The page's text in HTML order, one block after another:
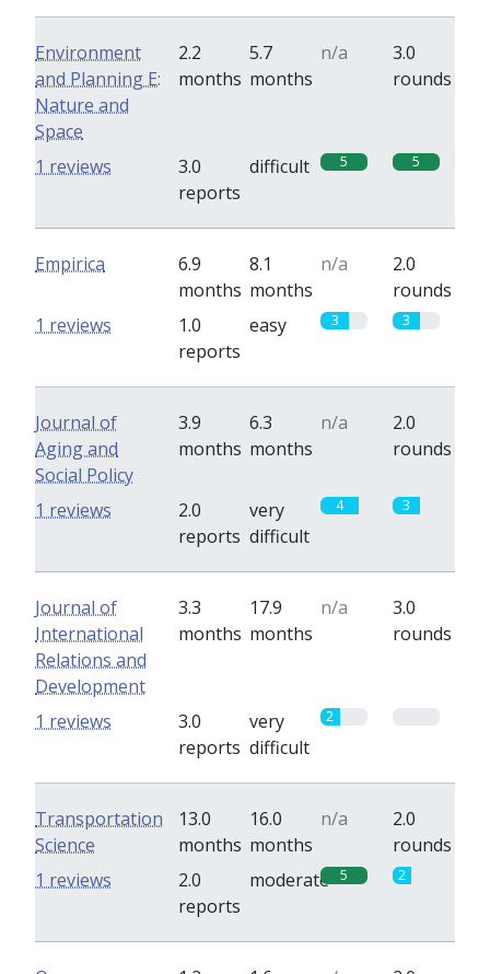
Environment
and Planning E:
Nature and
Space
2.2
months
5.7
months
n/a
3.0
rounds
3.0
reports
difficult 5 5
1 reviews
Empirica
6.9
months
8.1
months
n/a
2.0
rounds
1.0
reports
easy 3 3
1 reviews
Journal of
Aging and
Social Policy
3.9
months
6.3
months
n/a
2.0
rounds
2.0
reports
very
difficult
4 3
1 reviews
Journal of
International
Relations and
Development
3.3
months
17.9
months
n/a
3.0
rounds
3.0
reports
very
difficult
2
1 reviews
Transportation
Science
13.0
months
16.0
months
n/a
2.0
rounds
2.0
reports
moderate 5 2
1 reviews